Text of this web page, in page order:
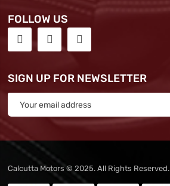
FOLLOW US
SIGN UP FOR NEWSLETTER
Calcutta Motors © 2025. All Rights Reserved.